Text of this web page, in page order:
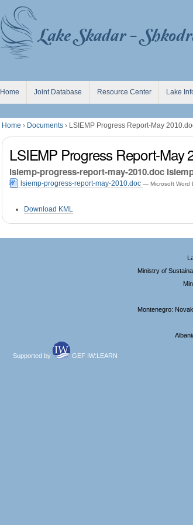
to
content.
|
Skip
Personal
tools
Home Joint Database Resource Center Lake
Home › Documents › LSIEMP Progress Report-May
LSIEMP Progress Report-May
lsiemp-progress-report-may-2010.doc
lsiemp-progress-report-may-2010.doc— Microsoft Word
ActionsDownload KML
Ministry of
Montenegro:
Supported by GEF IW:LEARN